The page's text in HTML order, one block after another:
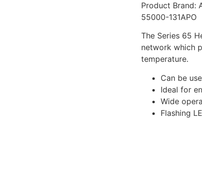
Product Brand:
55000-131APO
The Series 65
network which
temperature.
Can be
Ideal for
Wide
Flashing